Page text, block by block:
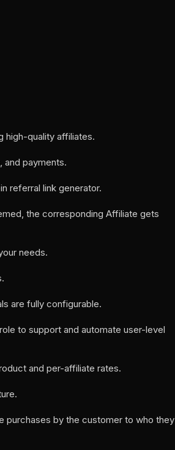
high-quality affiliates.
and payments.
referral link generator.
the corresponding Affiliate gets
needs.
are fully configurable.
to support and automate user-level
and per-affiliate rates.
purchases by the customer to who they